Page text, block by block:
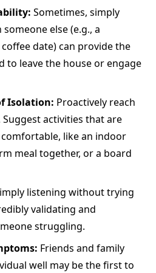
Sometimes, simply
else (e.g., a
date) can provide the
to leave the house or engage
Isolation: Proactively reach
activities that are
like an indoor
meal together, or a board
listening without trying
validating and
struggling.
Friends and family
well may be the first to